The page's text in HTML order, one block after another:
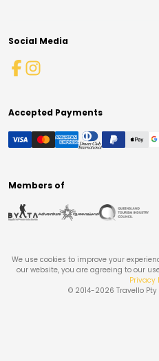
Social Media
Accepted Payments
Members of
We use cookies to improve your
our website, you are agreeing to our
Privacy
© 2014-2026 Travello